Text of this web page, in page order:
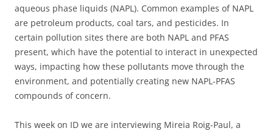
aqueous phase liquids (NAPL). Common examples of NAPL
are petroleum products, coal tars, and pesticides. In
certain pollution sites there are both NAPL and PFAS
present, which have the potential to interact in unexpected
ways, impacting how these pollutants move through the
environment, and potentially creating new NAPL-PFAS
compounds of concern.
This week on ID we are interviewing Mireia Roig-Paul, a